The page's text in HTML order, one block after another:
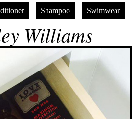
Shampoo Swimwear
Williams